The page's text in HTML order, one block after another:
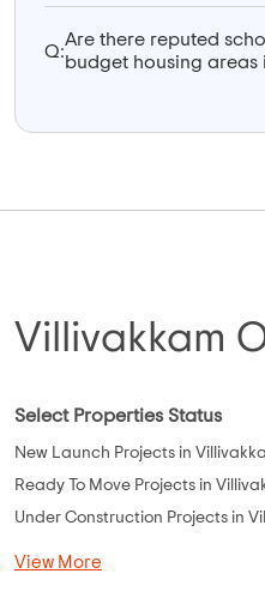
Q:
Are there reputed
budget housing areas
Villivakkam
Select Properties Status
New Launch Projects in
Ready To Move Projects in
Under Construction Projects in
View More